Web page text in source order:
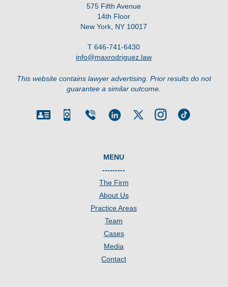
575 Fifth Avenue
14th Floor
New York, NY 10017
T 646-741-6430
info@maxrodriguez.law
This website contains lawyer advertising. Prior results do not
guarantee a similar outcome.
MENU
---------
The Firm
About Us
Practice Areas
Team
Cases
Media
Contact